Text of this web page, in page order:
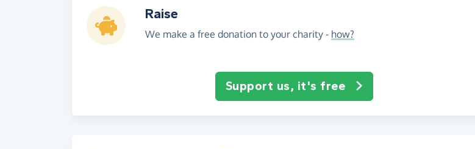
Raise
We make a free donation to your charity - how?
Support us, it's free